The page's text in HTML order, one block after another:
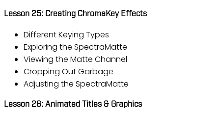
Lesson 25: Creating ChromaKey Effects
Different Keying Types
Exploring the SpectraMatte
Viewing the Matte Channel
Cropping Out Garbage
Adjusting the SpectraMatte
Lesson 26: Animated Titles & Graphics